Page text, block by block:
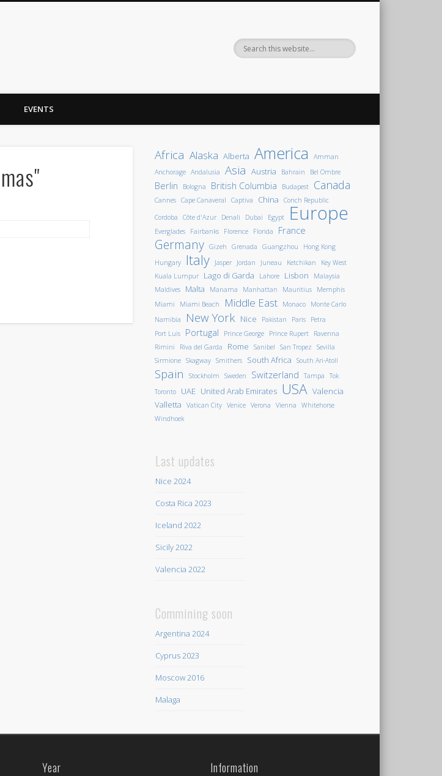
EVENTS
Africa Alaska Alberta America
Amman
Anchorage Andalusia Asia Austria Bahrain Bel Ombre
Berlin Bologna British Columbia Budapest Canada
Cannes Cape Canaveral Captiva China
Conch Republic
Cordoba
Côte d'Azur Denali Dubai Egypt Europe
Everglades Fairbanks Florence Florida France
Germany Gizeh Grenada Guangzhou
Hong Kong
Hungary
Italy Jasper Jordan Juneau Ketchikan
Key West
Kuala Lumpur
Lago di Garda Lahore Lisbon
Malaysia
Maldives
Malta Manama Manhattan Mauritius
Memphis
Miami
Miami Beach Middle East Monaco
Monte Carlo
Namibia
New York Nice Pakistan Paris
Petra
Port Luis
Portugal Prince George Prince Rupert
Ravenna
Rimini
Riva del Garda Rome Sanibel San Tropez
Sevilla
Sirmione Skagway Smithers South Africa South Ari-Atoll
Spain Stockholm Sweden Switzerland Tampa
Tok
Toronto
UAE United Arab Emirates USA Valencia
Valletta
Vatican City Venice Verona Vienna
Whitehorse
Windhoek
Last updates
Nice 2024
Costa Rica 2023
Iceland 2022
Sicily 2022
Valencia 2022
Commining soon
Argentina 2024
Cyprus 2023
Moscow 2016
Malaga
Year Information